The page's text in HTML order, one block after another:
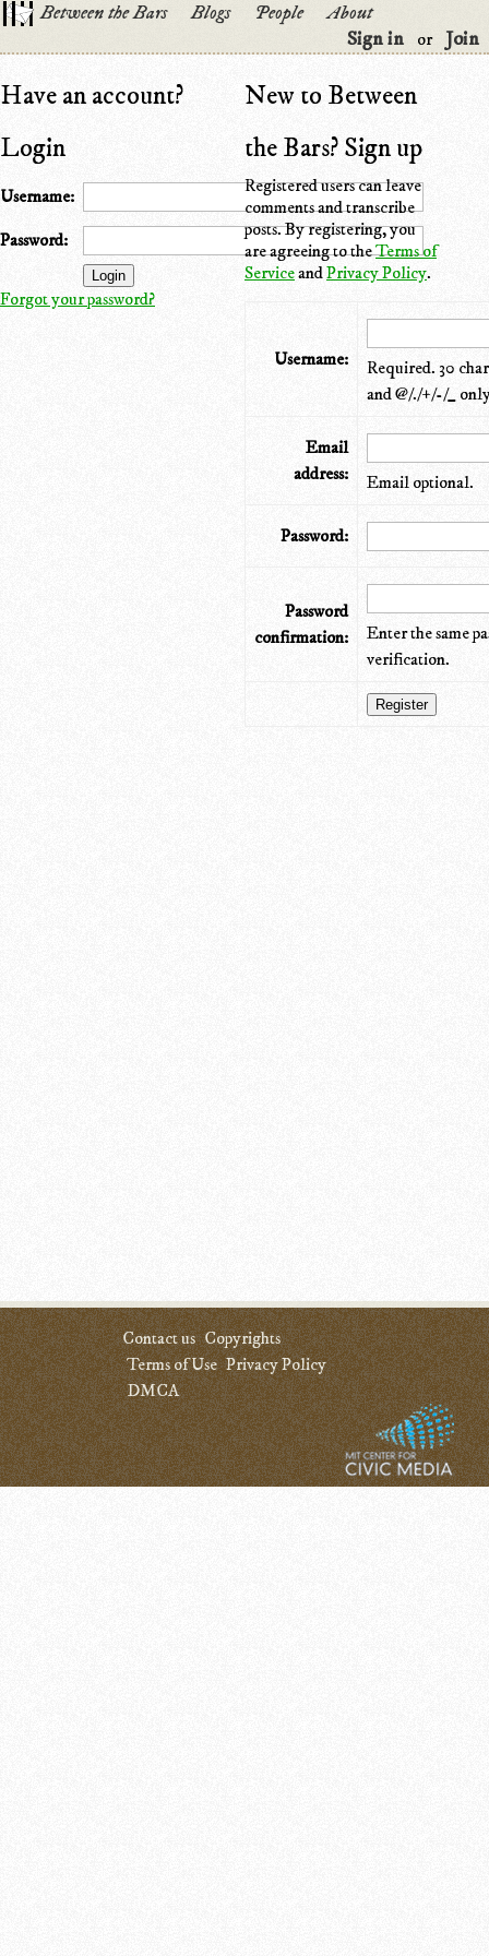
Between the Bars Blogs People
About
Sign in
or Join
Have an account?
Login
Username:
Password:
Forgot your password?
New to Between
the Bars? Sign up
Registered users can leave
comments and transcribe
posts. By registering, you
are agreeing to theTerms of
ServiceandPrivacy Policy.
Username:
Required. 30
and @/./+/-/_
Email
address:
Email optional.
Password:
Password
confirmation:
Enter the same
verification.
Contact us Copyrights
Terms of Use Privacy Policy
DMCA